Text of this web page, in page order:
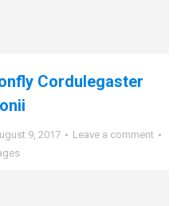
Cordulegaster
9, 2017
Leave a comment